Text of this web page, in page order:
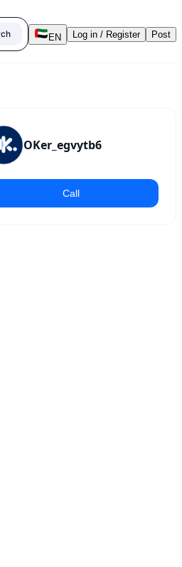
EN Log in / Register Post
OKer_egvytb6
Call